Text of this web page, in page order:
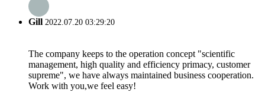
Gill 2022.07.20 03:29:20
The company keeps to the operation concept "scientific
management, high quality and efficiency primacy, customer
supreme", we have always maintained business cooperation.
Work with you,we feel easy!